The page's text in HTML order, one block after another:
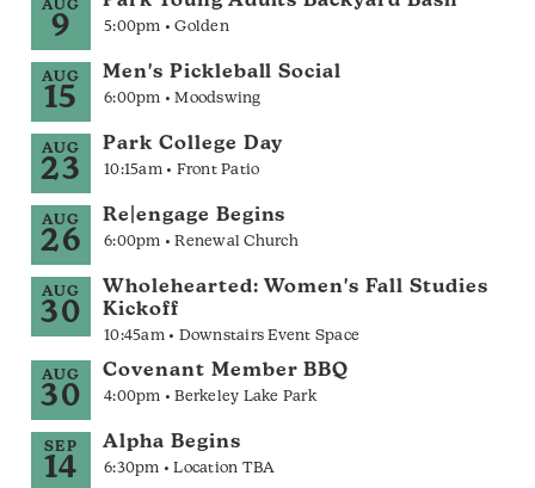
AUG
9 5:00pm • Golden
AUG
15
Men's Pickleball Social
6:00pm • Moodswing
AUG
23
Park College Day
10:15am • Front Patio
AUG
26
Re|engage Begins
6:00pm • Renewal Church
AUG
30
Wholehearted: Women's Fall Studies
Kickoff
10:45am • Downstairs Event Space
AUG
30
Covenant Member BBQ
4:00pm • Berkeley Lake Park
SEP
14
Alpha Begins
6:30pm • Location TBA